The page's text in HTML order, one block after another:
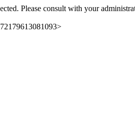
Please consult with your